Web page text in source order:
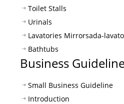
Toilet Stalls
Urinals
Lavatories Mirrorsada-
Bathtubs
Business
Small Business Guideline
Introduction